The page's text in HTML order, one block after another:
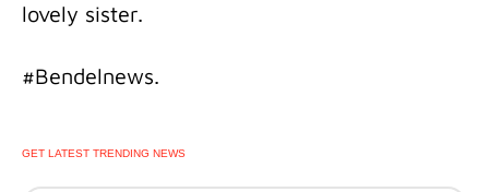
lovely sister.
#Bendelnews.
GET LATEST TRENDING NEWS